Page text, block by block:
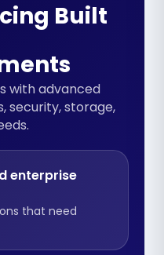
Built
with advanced
security, storage,
enterprise
that need